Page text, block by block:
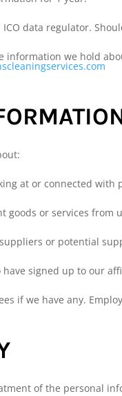
data regulator.
information we hold
at or connected with
goods or services
suppliers or potential
have signed up to our
if we have any.
of the personal